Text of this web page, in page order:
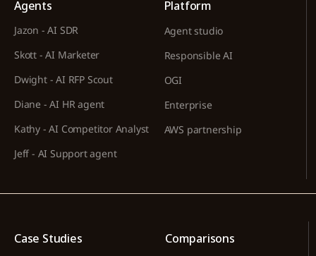
Agents
Jazon - AI SDR
Skott - AI Marketer
Dwight - AI RFP Scout
Diane - AI HR agent
Kathy - AI Competitor Analyst
Jeff - AI Support agent
Platform
Agent studio
Responsible AI
OGI
Enterprise
AWS partnership
Case Studies Comparisons